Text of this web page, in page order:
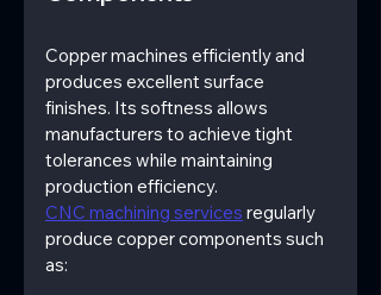
Copper machines efficiently and
produces excellent surface
finishes. Its softness allows
manufacturers to achieve tight
tolerances while maintaining
production efficiency.
CNC machining services regularly
produce copper components such
as: